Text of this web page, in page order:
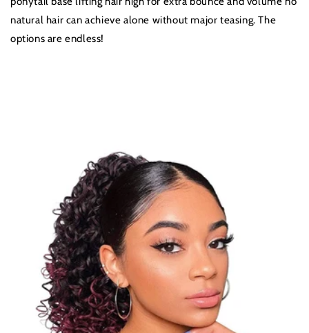
natural hair can achieve alone without major teasing. The
options are endless!